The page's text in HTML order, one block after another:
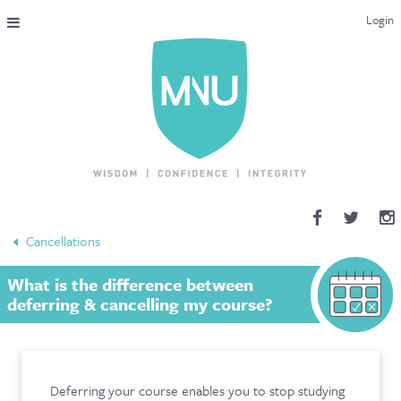
Login
THE MAC-NUTRITION UNIVERSAL QUALIFICATION
COURSES & ENROLMENT
ENDORSEMENTS
MNU REVIEWS
MENTORING LAB
Cancellations
What is the difference between
deferring & cancelling my course?
Deferring your course enables you to stop studying